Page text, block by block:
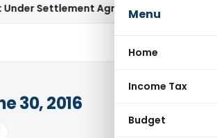
Menu
Home
Income Tax
Budget
Settlement AgreementGoods and
30, 2016